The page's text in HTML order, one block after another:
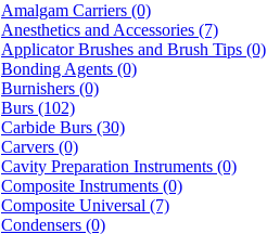
Amalgam Carriers (0)
Anesthetics and Accessories (7)
Applicator Brushes and Brush Tips (0)
Bonding Agents (0)
Burnishers (0)
Burs (102)
Carbide Burs (30)
Carvers (0)
Cavity Preparation Instruments (0)
Composite Instruments (0)
Composite Universal (7)
Condensers (0)